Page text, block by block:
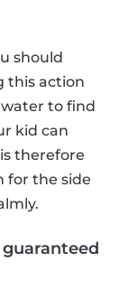
should
this action
to find
kid can
therefore
for the side